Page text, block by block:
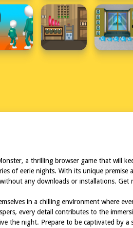
a thrilling browser game that will
of eerie nights. With its unique
any downloads or installations.
in a chilling environment where
every detail contributes to the
the night. Prepare to be captivated by